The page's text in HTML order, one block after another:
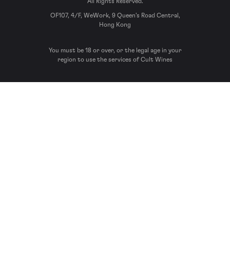
OF107, 4/F, WeWork, 9 Queen’s Road Central,
Hong Kong
You must be 18 or over, or the legal age in your
region to use the services of Cult Wines